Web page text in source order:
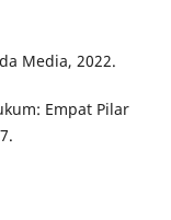
Media, 2022.
Empat Pilar